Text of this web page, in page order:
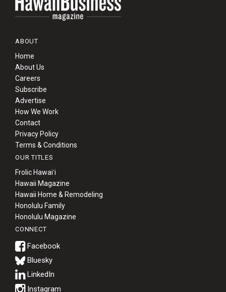
ABOUT
Home
About Us
Careers
Subscribe
Advertise
How We Work
Contact
Privacy Policy
Terms & Conditions
OUR TITLES
Frolic Hawaiʻi
Hawaii Magazine
Hawaii Home & Remodeling
Honolulu Family
Honolulu Magazine
CONNECT
Bluesky